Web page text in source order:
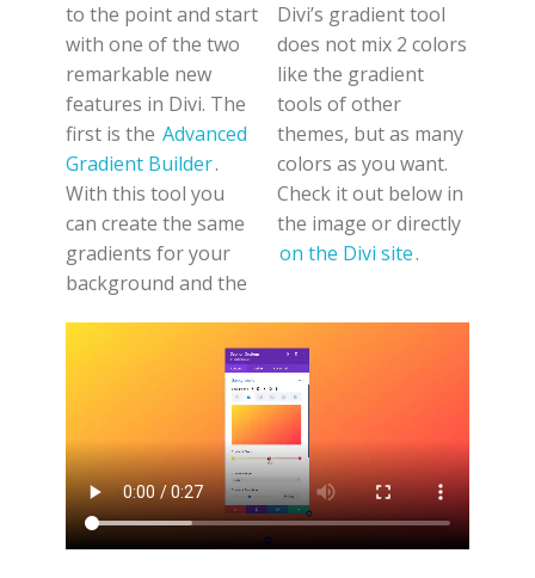
to the point and start
with one of the two
remarkable new
features in Divi. The
first is the Advanced
Gradient Builder.
With this tool you
can create the same
gradients for your
background and the
Divi’s gradient tool
does not mix 2 colors
like the gradient
tools of other
themes, but as many
colors as you want.
Check it out below in
the image or directly
on the Divi site.